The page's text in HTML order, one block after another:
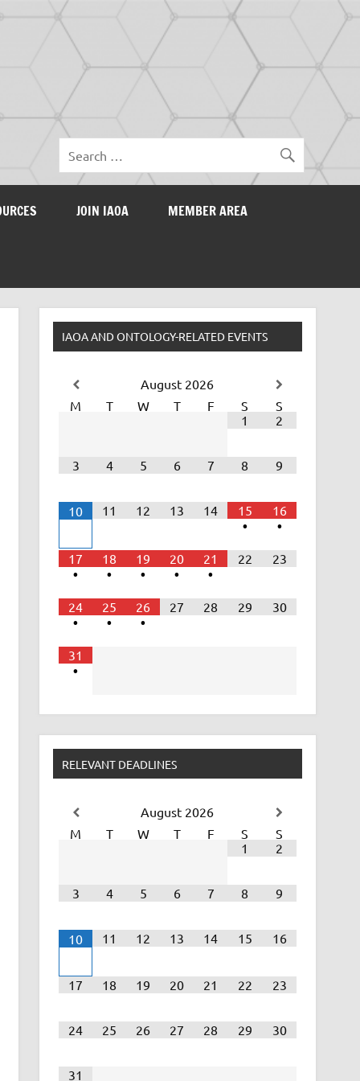
JOIN IAOA MEMBER AREA
IAOA AND ONTOLOGY-RELATED EVENTS
August 2026
M
T W T F S
S
1
2
3 4 5 6 7 8 9
10 11 12 13 14 15
•
16
•
17
•
18
•
19
•
20
•
21
•
22 23
24
•
25
•
26
•
27 28 29 30
31
•
RELEVANT DEADLINES
August 2026
M
T W T F S
S
1
2
3 4 5 6 7 8 9
10 11 12 13 14 15 16
17 18 19 20 21 22 23
24 25 26 27 28 29 30
31